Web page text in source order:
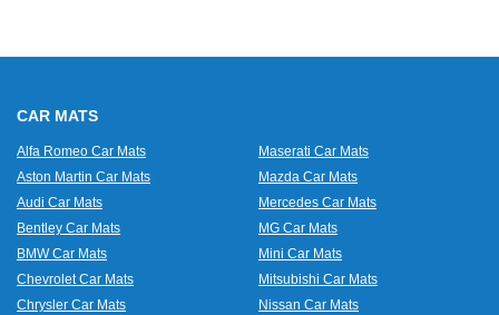
CAR MATS
Alfa Romeo Car Mats
Aston Martin Car Mats
Audi Car Mats
Bentley Car Mats
BMW Car Mats
Chevrolet Car Mats
Chrysler Car Mats
Maserati Car Mats
Mazda Car Mats
Mercedes Car Mats
MG Car Mats
Mini Car Mats
Mitsubishi Car Mats
Nissan Car Mats